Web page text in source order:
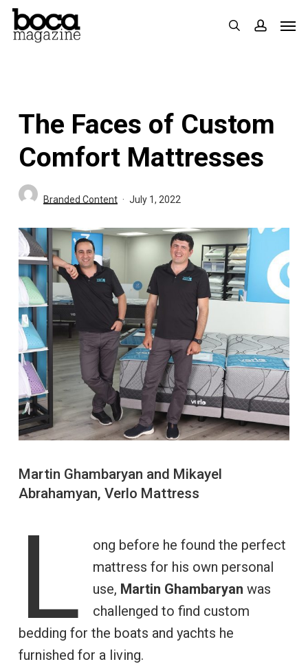
Skip
search
The Faces of Custom
Comfort Mattresses
Branded Content July 1, 2022
Martin Ghambaryan and Mikayel
Abrahamyan, Verlo Mattress
L
ong before he found the perfect
mattress for his own personal
use, Martin Ghambaryan was
challenged to find custom
bedding for the boats and yachts he
furnished for a living.